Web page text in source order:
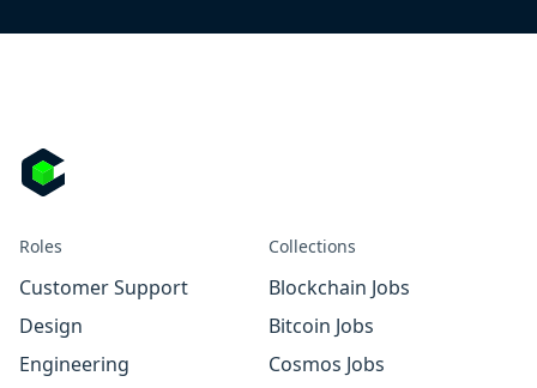
Roles
Customer Support
Design
Engineering
Collections
Blockchain Jobs
Bitcoin Jobs
Cosmos Jobs